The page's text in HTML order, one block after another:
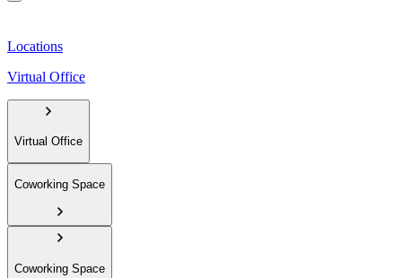
Locations
Virtual Office
Virtual Office
Coworking Space
Coworking Space